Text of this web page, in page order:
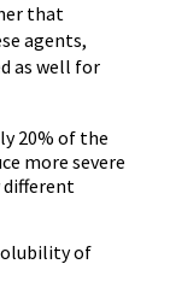
that
agents,
as well for
20% of the
more severe
different
of